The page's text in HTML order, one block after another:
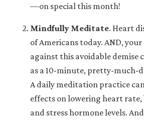
—on special this month!
Mindfully Meditate. Heart
of Americans today. AND,
against this avoidable demise
as a 10-minute, pretty-much-
A daily meditation practice
effects on lowering heart rate,
and stress hormone levels.